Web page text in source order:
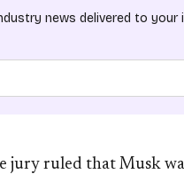
news delivered to your
ruled that Musk